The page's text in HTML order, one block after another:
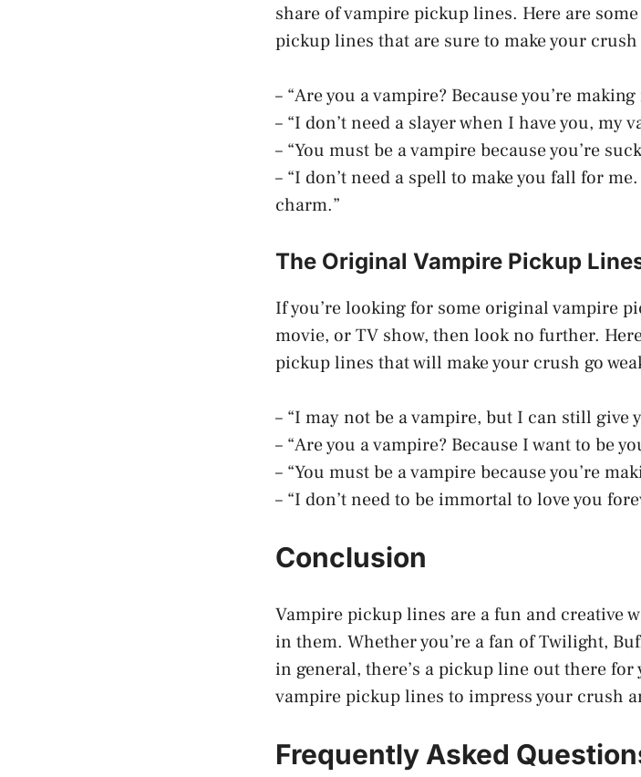
share of vampire pickup lines. Here are
pickup lines that are sure to make your
– “Are you a vampire? Because you’re
– “I don’t need a slayer when I have you, my
– “You must be a vampire because you’re
– “I don’t need a spell to make you fall for
charm.”
The Original Vampire Pickup
If you’re looking for some original vampire
movie, or TV show, then look no further.
pickup lines that will make your crush go
– “I may not be a vampire, but I can still give
– “Are you a vampire? Because I want to be
– “You must be a vampire because you’re
– “I don’t need to be immortal to love you
Conclusion
Vampire pickup lines are a fun and creative
in them. Whether you’re a fan of Twilight,
in general, there’s a pickup line out there for
vampire pickup lines to impress your crush
Frequently Asked